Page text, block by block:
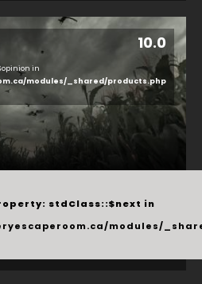
10.0
in
modules/_shared/products.php
stdClass::$next in
modules/